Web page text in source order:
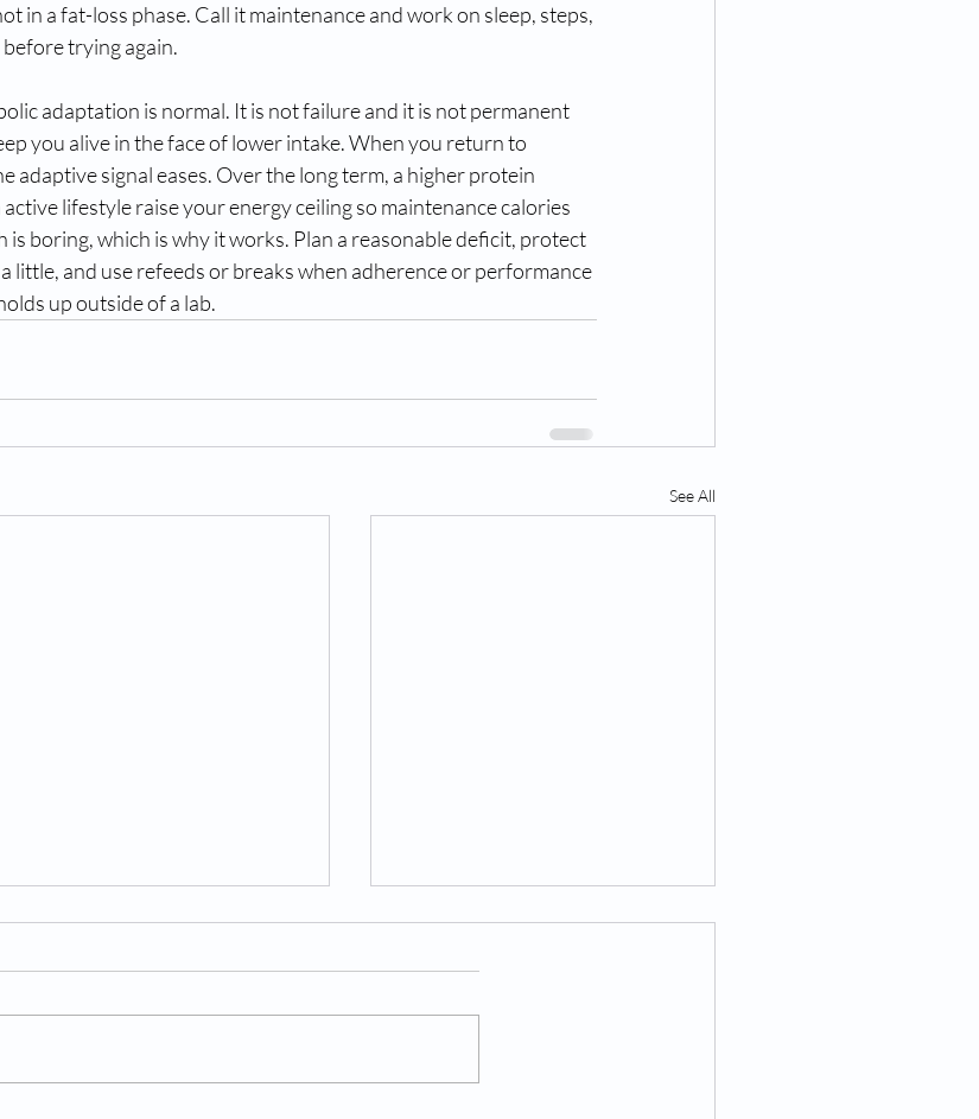
in a fat-loss phase. Call it maintenance and work on sleep, steps,
trying again.
adaptation is normal. It is not failure and it is not permanent
you alive in the face of lower intake. When you return to
adaptive signal eases. Over the long term, a higher protein
lifestyle raise your energy ceiling so maintenance calories
is boring, which is why it works. Plan a reasonable deficit, protect
little, and use refeeds or breaks when adherence or performance
up outside of a lab.
See All